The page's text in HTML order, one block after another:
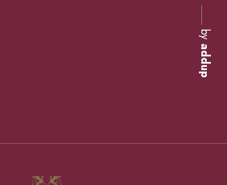
by
addup